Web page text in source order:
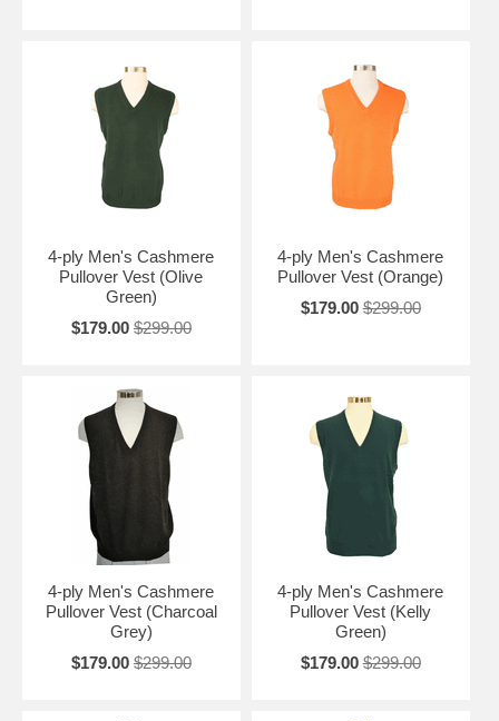
4-ply Men's Cashmere
Pullover Vest (Olive
Green)
$179.00 $299.00
4-ply Men's Cashmere
Pullover Vest (Orange)
$179.00 $299.00
4-ply Men's Cashmere
Pullover Vest (Charcoal
Grey)
$179.00 $299.00
4-ply Men's Cashmere
Pullover Vest (Kelly
Green)
$179.00 $299.00